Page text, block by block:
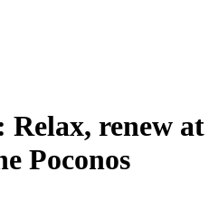
renew at
Poconos